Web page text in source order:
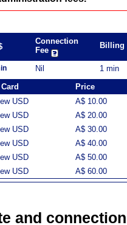
Connection
Fee
Billing
Nil
1 min
Price
USD
A$ 10.00
USD
A$ 20.00
USD
A$ 30.00
USD
A$ 40.00
USD
A$ 50.00
USD
A$ 60.00
and